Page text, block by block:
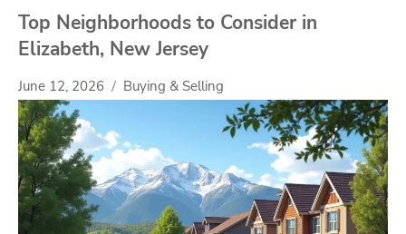
Top Neighborhoods to Consider in
Elizabeth, New Jersey
June 12, 2026 Buying & Selling